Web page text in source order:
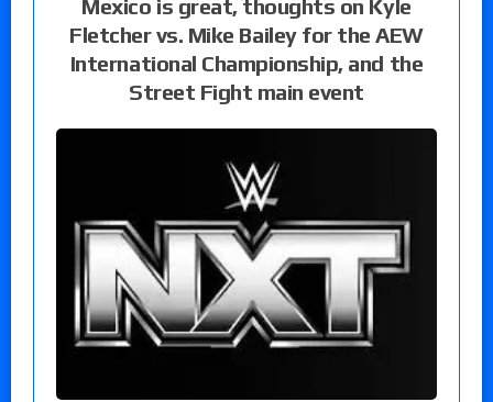
Mexico is great, thoughts on Kyle
Fletcher vs. Mike Bailey for the AEW
International Championship, and the
Street Fight main event